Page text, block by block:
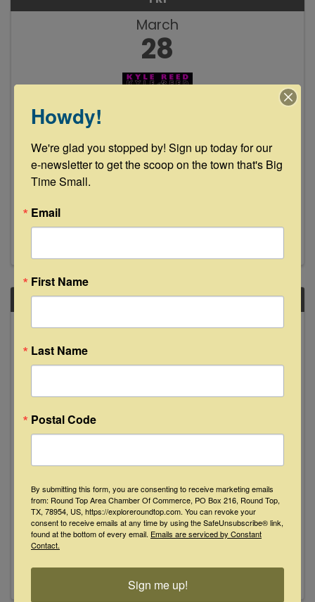
March
28
Kyle Reed Live at Floyd's Lounge
Join us Friday, March 28th from 8-11pm as Kyle
Reed takes the stage. See y'all then!
FRI
March
The Cody Sisters "Live" at The Bugle
Boy - La Grange
8:00 PM - 10:00 PM
Bluegrass-rooted acoustic folk with dazzling
instrumental chops and sweet harmonies! "The
music is brilliant and riveting." — Bluegrass
Standard Magazine “With uncanny talent and
an impressive knack for capturing a variety of
old-time and bluegrass ...
Howdy!
We're glad you stopped by! Sign up today for our
e-newsletter to get the scoop on the town that's Big
Time Small.
Email
First Name
Last Name
Postal Code
By submitting this form, you are consenting to receive marketing emails
from: Round Top Area Chamber Of Commerce, PO Box 216, Round Top,
TX, 78954, US, https://exploreroundtop.com. You can revoke your
consent to receive emails at any time by using the SafeUnsubscribe® link,
found at the bottom of every email. Emails are serviced by Constant
Contact.
Sign me up!